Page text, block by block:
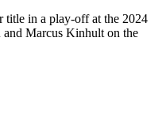
title in a play-off at the 2024
Marcus Kinhult on the